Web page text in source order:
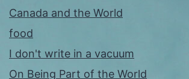
Canada and the World
food
I don't write in a vacuum
On Being Part of the World